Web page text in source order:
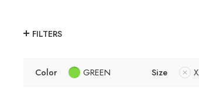
FILTERS
Color GREEN Size